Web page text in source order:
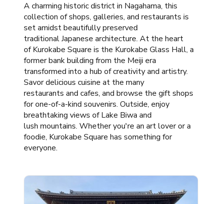
​A charming historic district in Nagahama, this
collection of shops, galleries, and restaurants is
set amidst beautifully preserved
traditional Japanese architecture. At the heart
of Kurokabe Square is the Kurokabe Glass Hall, a
former bank building from the Meiji era
transformed into a hub of creativity and artistry.
Savor delicious cuisine at the many
restaurants and cafes, and browse the gift shops
for one-of-a-kind souvenirs. Outside, enjoy
breathtaking views of Lake Biwa and
lush mountains. Whether you're an art lover or a
foodie, Kurokabe Square has something for
everyone.